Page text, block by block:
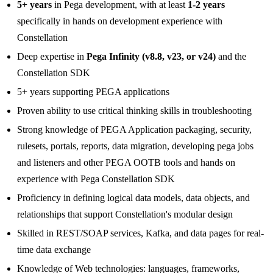
5+ years in Pega development, with at least 1-2 years
specifically in hands on development experience with
Constellation
Deep expertise in Pega Infinity (v8.8, v23, or v24) and the
Constellation SDK
5+ years supporting PEGA applications
Proven ability to use critical thinking skills in troubleshooting
Strong knowledge of PEGA Application packaging, security,
rulesets, portals, reports, data migration, developing pega jobs
and listeners and other PEGA OOTB tools and hands on
experience with Pega Constellation SDK
Proficiency in defining logical data models, data objects, and
relationships that support Constellation's modular design
Skilled in REST/SOAP services, Kafka, and data pages for real-
time data exchange
Knowledge of Web technologies: languages, frameworks,